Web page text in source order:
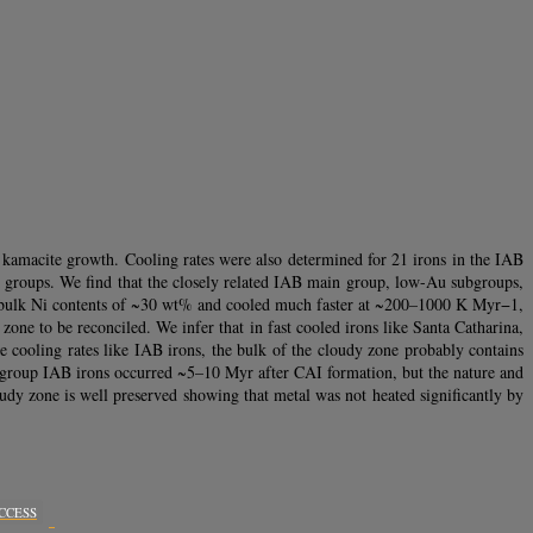
growth. Cooling rates were also determined for 21 irons in the IAB
We find that the closely related IAB main group, low-Au subgroups,
Ni contents of ~30 wt% and cooled much faster at ~200–1000 K Myr−1,
to be reconciled. We infer that in fast cooled irons like Santa Catharina,
cooling rates like IAB irons, the bulk of the cloudy zone probably contains
IAB irons occurred ~5–10 Myr after CAI formation, but the nature and
zone is well preserved showing that metal was not heated significantly by